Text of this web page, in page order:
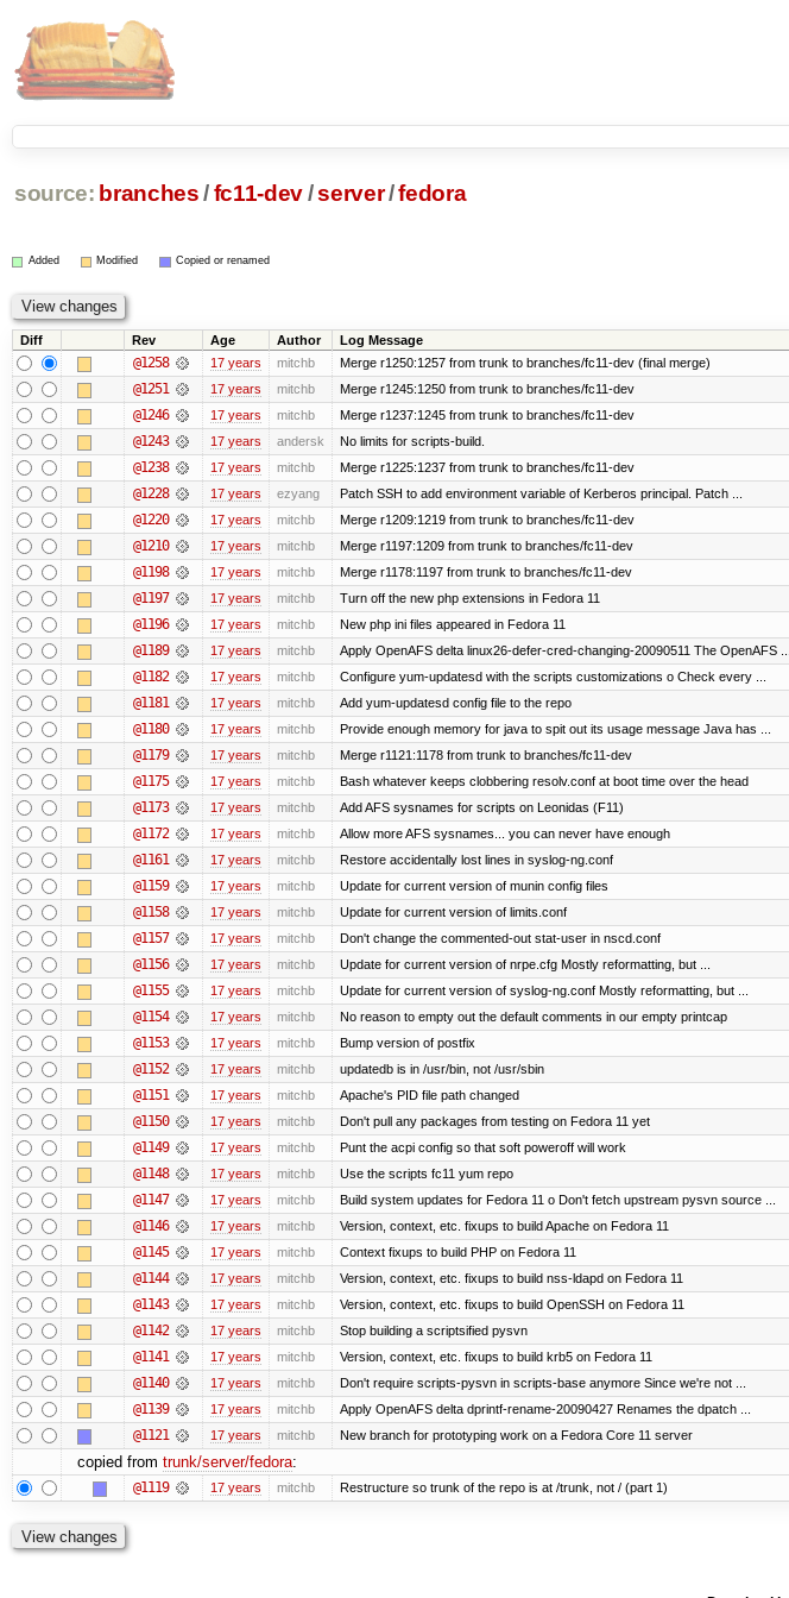
source: branches /fc11-dev/server/fedora
Added Modified Copied or renamed
Diff Rev Age Author Log Message
@1258 17 years mitchb Merge r1250:1257 from trunk to branches/fc11-dev (final merge)
@1251 17 years mitchb Merge r1245:1250 from trunk to branches/fc11-dev
@1246 17 years mitchb Merge r1237:1245 from trunk to branches/fc11-dev
@1243 17 years andersk No limits for scripts-build.
@1238 17 years mitchb Merge r1225:1237 from trunk to branches/fc11-dev
@1228 17 years ezyang Patch SSH to add environment variable of Kerberos principal. Patch ...
@1220 17 years mitchb Merge r1209:1219 from trunk to branches/fc11-dev
@1210 17 years mitchb Merge r1197:1209 from trunk to branches/fc11-dev
@1198 17 years mitchb Merge r1178:1197 from trunk to branches/fc11-dev
@1197 17 years mitchb Turn off the new php extensions in Fedora 11
@1196 17 years mitchb New php ini files appeared in Fedora 11
@1189 17 years mitchb Apply OpenAFS delta linux26-defer-cred-changing-20090511 The OpenAFS ...
@1182 17 years mitchb Configure yum-updatesd with the scripts customizations o Check every ...
@1181 17 years mitchb Add yum-updatesd config file to the repo
@1180 17 years mitchb Provide enough memory for java to spit out its usage message Java has ...
@1179 17 years mitchb Merge r1121:1178 from trunk to branches/fc11-dev
@1175 17 years mitchb Bash whatever keeps clobbering resolv.conf at boot time over the head
@1173 17 years mitchb Add AFS sysnames for scripts on Leonidas (F11)
@1172 17 years mitchb Allow more AFS sysnames... you can never have enough
@1161 17 years mitchb Restore accidentally lost lines in syslog-ng.conf
@1159 17 years mitchb Update for current version of munin config files
@1158 17 years mitchb Update for current version of limits.conf
@1157 17 years mitchb Don't change the commented-out stat-user in nscd.conf
@1156 17 years mitchb Update for current version of nrpe.cfg Mostly reformatting, but ...
@1155 17 years mitchb Update for current version of syslog-ng.conf Mostly reformatting, but ...
@1154 17 years mitchb No reason to empty out the default comments in our empty printcap
@1153 17 years mitchb Bump version of postfix
@1152 17 years mitchb updatedb is in /usr/bin, not /usr/sbin
@1151 17 years mitchb Apache's PID file path changed
@1150 17 years mitchb Don't pull any packages from testing on Fedora 11 yet
@1149 17 years mitchb Punt the acpi config so that soft poweroff will work
@1148 17 years mitchb Use the scripts fc11 yum repo
@1147 17 years mitchb Build system updates for Fedora 11 o Don't fetch upstream pysvn source ...
@1146 17 years mitchb Version, context, etc. fixups to build Apache on Fedora 11
@1145 17 years mitchb Context fixups to build PHP on Fedora 11
@1144 17 years mitchb Version, context, etc. fixups to build nss-ldapd on Fedora 11
@1143 17 years mitchb Version, context, etc. fixups to build OpenSSH on Fedora 11
@1142 17 years mitchb Stop building a scriptsified pysvn
@1141 17 years mitchb Version, context, etc. fixups to build krb5 on Fedora 11
@1140 17 years mitchb Don't require scripts-pysvn in scripts-base anymore Since we're not ...
@1139 17 years mitchb Apply OpenAFS delta dprintf-rename-20090427 Renames the dpatch ...
@1121 17 years mitchb New branch for prototyping work on a Fedora Core 11 server
copied from trunk/server/fedora:
@1119 17 years mitchb Restructure so trunk of the repo is at /trunk, not / (part 1)